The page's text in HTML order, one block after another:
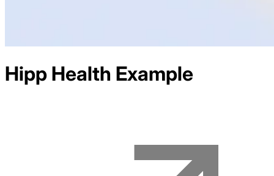
Hipp Health Example